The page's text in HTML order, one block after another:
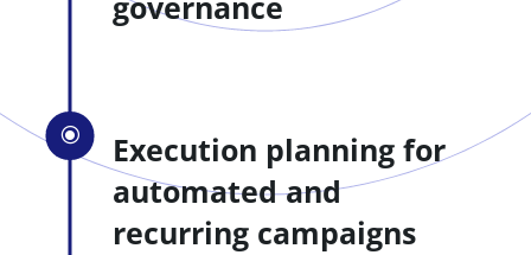
Execution planning for
automated and
recurring campaigns
\